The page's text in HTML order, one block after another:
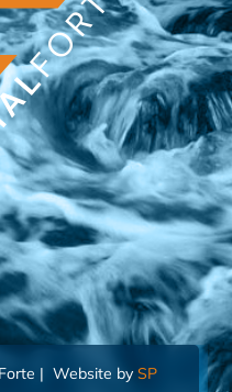
| Website by SP